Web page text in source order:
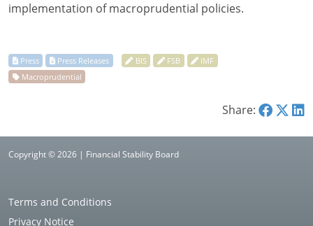
implementation of macroprudential policies.
Share:
Copyright © 2026 | Financial Stability Board
Terms and Conditions
Privacy Notice